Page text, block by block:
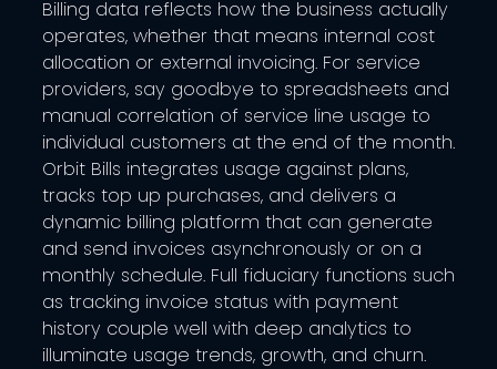
Billing data reflects how the business actually
operates, whether that means internal cost
allocation or external invoicing. For service
providers, say goodbye to spreadsheets and
manual correlation of service line usage to
individual customers at the end of the month.
Orbit Bills integrates usage against plans,
tracks top up purchases, and delivers a
dynamic billing platform that can generate
and send invoices asynchronously or on a
monthly schedule. Full fiduciary functions such
as tracking invoice status with payment
history couple well with deep analytics to
illuminate usage trends, growth, and churn.